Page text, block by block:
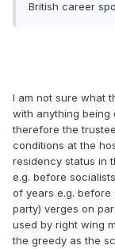
British career
I am not sure what
with anything being
therefore the
conditions at the
residency status in
e.g. before
of years e.g. before
party) verges on
used by right wing
the greedy as the